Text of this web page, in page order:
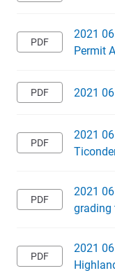
2021
Permit
2021
2021
2021
grading
2021